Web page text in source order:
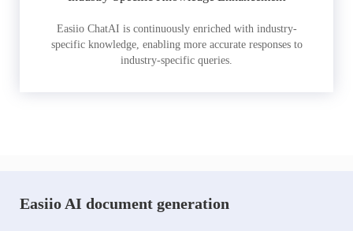
Easiio ChatAI is continuously enriched with industry-
specific knowledge, enabling more accurate responses to
industry-specific queries.
Easiio AI document generation